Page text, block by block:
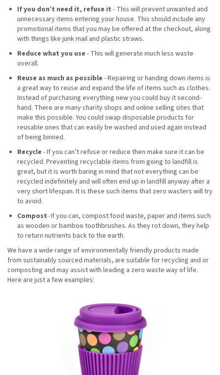
If you don’t need it, refuse it - This will prevent unwanted and
unnecessary items entering your house. This should include any
promotional items that you may be offered at the checkout, along
with things like junk mail and plastic straws.
Reduce what you use - This will generate much less waste
overall.
Reuse as much as possible - Repairing or handing down items is
a great way to reuse and expand the life of items such as clothes.
Instead of purchasing everything new you could buy it second-
hand. There are many charity shops and online selling sites that
make this possible. You could swap disposable products for
reusable ones that can easily be washed and used again instead
of being binned.
Recycle - If you can’t refuse or reduce then make sure it can be
recycled. Preventing recyclable items from going to landfill is
great, but it is worth baring in mind that not everything can be
recycled indefinitely and will often end up in landfill anyway after a
very short lifespan. It is these such items that zero wasters will try
to avoid.
Compost- If you can, compost food waste, paper and items such
as wooden or bamboo toothbrushes. As they rot down, they help
to return nutrients back to the earth.
We have a wide range of environmentally friendly products made
from sustainably sourced materials, are suitable for recycling and or
composting and may assist with leading a zero waste way of life.
Here are just a few examples: